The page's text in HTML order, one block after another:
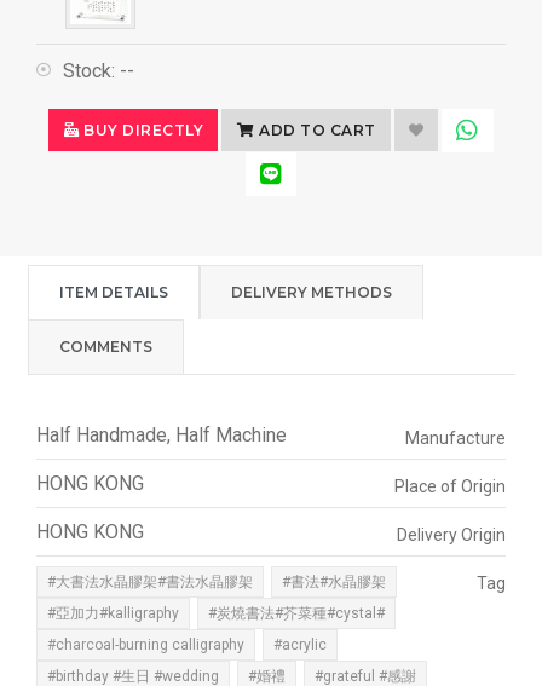
Stock: --
BUY DIRECTLY ADD TO CART
ITEM DETAILS DELIVERY METHODS
COMMENTS
Manufacture
Half Handmade, Half Machine
Place of Origin
HONG KONG
Delivery Origin
HONG KONG
Tag
#大書法水晶膠架#書法水晶膠架
#書法#水晶膠架
#亞加力#kalligraphy
#炭燒書法#芥菜種#cystal#
#charcoal-burning calligraphy
#acrylic
#birthday #生日 #wedding
#婚禮
#grateful #感謝